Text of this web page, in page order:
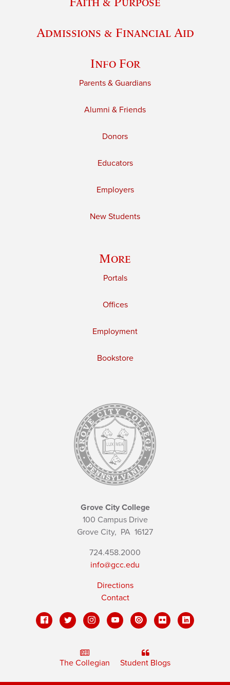
Admissions & Financial Aid
Info For
Parents & Guardians
Alumni & Friends
Donors
Educators
Employers
New Students
More
Portals
Offices
Employment
Bookstore
Grove City College
100 Campus Drive
Grove City, PA 16127
724.458.2000
info@gcc.edu
Directions
Contact
The Collegian Student Blogs